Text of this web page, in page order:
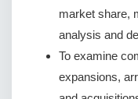
market share,
analysis and
To examine
expansions,